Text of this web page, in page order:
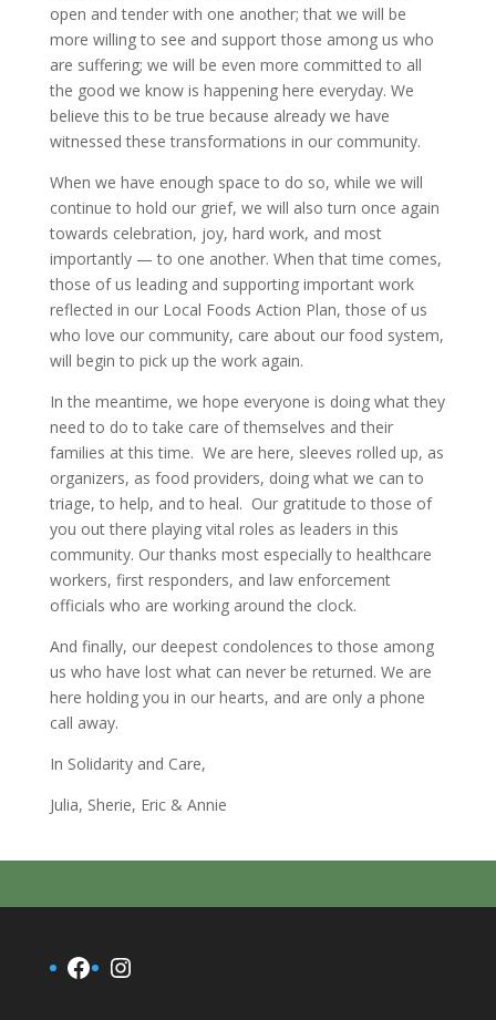
open and tender with one another; that we will be
more willing to see and support those among us who
are suffering; we will be even more committed to all
the good we know is happening here everyday. We
believe this to be true because already we have
witnessed these transformations in our community.
When we have enough space to do so, while we will
continue to hold our grief, we will also turn once again
towards celebration, joy, hard work, and most
importantly — to one another. When that time comes,
those of us leading and supporting important work
reflected in our Local Foods Action Plan, those of us
who love our community, care about our food system,
will begin to pick up the work again.
In the meantime, we hope everyone is doing what they
need to do to take care of themselves and their
families at this time. We are here, sleeves rolled up, as
organizers, as food providers, doing what we can to
triage, to help, and to heal. Our gratitude to those of
you out there playing vital roles as leaders in this
community. Our thanks most especially to healthcare
workers, first responders, and law enforcement
officials who are working around the clock.
And finally, our deepest condolences to those among
us who have lost what can never be returned. We are
here holding you in our hearts, and are only a phone
call away.
In Solidarity and Care,
Julia, Sherie, Eric & Annie
Facebook
Instagram